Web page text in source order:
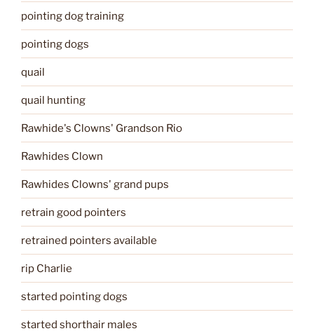
pointing dog training
pointing dogs
quail
quail hunting
Rawhide's Clowns' Grandson Rio
Rawhides Clown
Rawhides Clowns' grand pups
retrain good pointers
retrained pointers available
rip Charlie
started pointing dogs
started shorthair males